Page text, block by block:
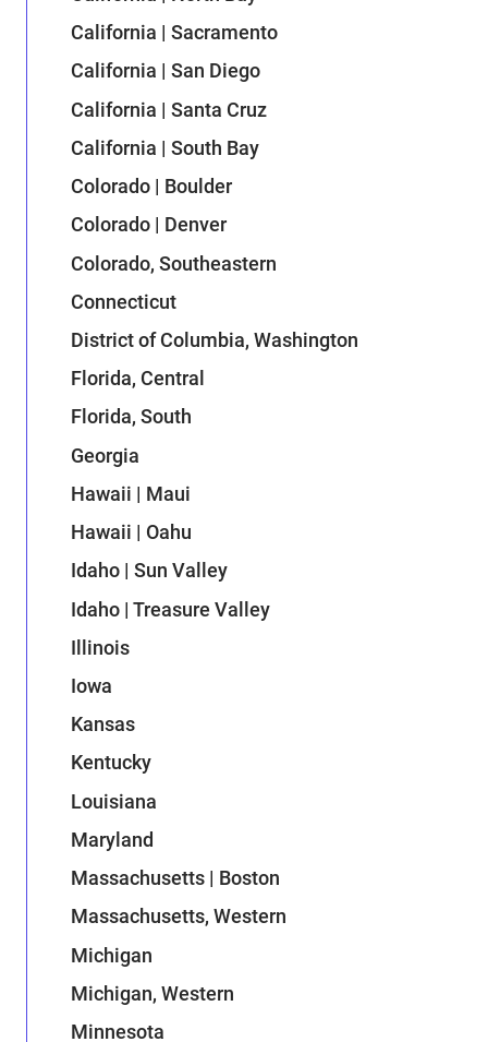
California | Sacramento
California | San Diego
California | Santa Cruz
California | South Bay
Colorado | Boulder
Colorado | Denver
Colorado, Southeastern
Connecticut
District of Columbia, Washington
Florida, Central
Florida, South
Georgia
Hawaii | Maui
Hawaii | Oahu
Idaho | Sun Valley
Idaho | Treasure Valley
Illinois
Iowa
Kansas
Kentucky
Louisiana
Maryland
Massachusetts | Boston
Massachusetts, Western
Michigan
Michigan, Western
Minnesota